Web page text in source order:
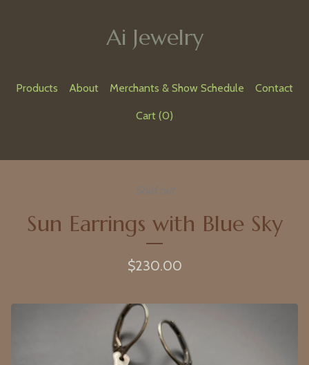
Ai Jewelry
Products About Merchants & Show Schedule Contact
Cart (0)
Sun Earrings with Blue Sky
$230.00